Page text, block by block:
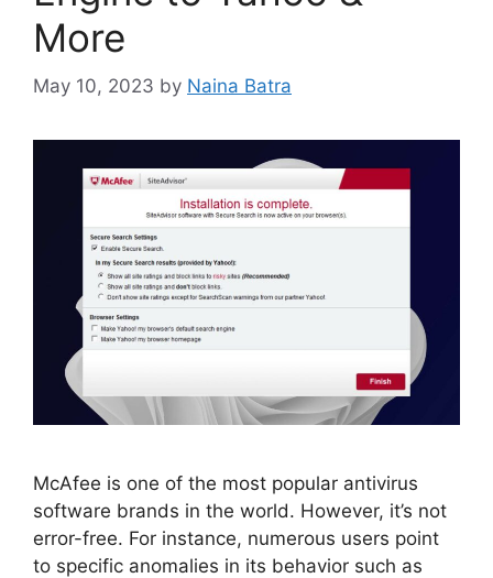
More
May 10, 2023 by Naina Batra
McAfee is one of the most popular antivirus
software brands in the world. However, it’s not
error-free. For instance, numerous users point
to specific anomalies in its behavior such as